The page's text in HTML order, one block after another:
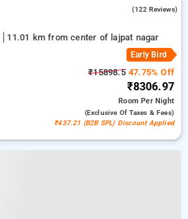
(122 Reviews)
11.01 km from center of lajpat nagar
Early Bird
₹15898.547.75% Off
₹8306.97
RoomPer Night
(exclusive Of Taxes & Fees)
₹437.21 (B2B SPL) Discount Applied